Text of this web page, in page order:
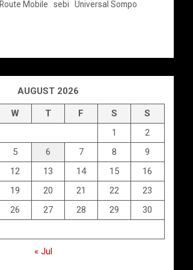
Route Mobile sebi Universal Sompo
AUGUST 2026
W T F S
S
1
2
5 6 7 8
9
12 13 14 15
16
19 20 21 22
23
26 27 28 29
30
« Jul